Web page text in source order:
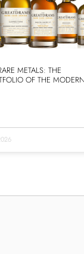
METALS: THE
OF THE